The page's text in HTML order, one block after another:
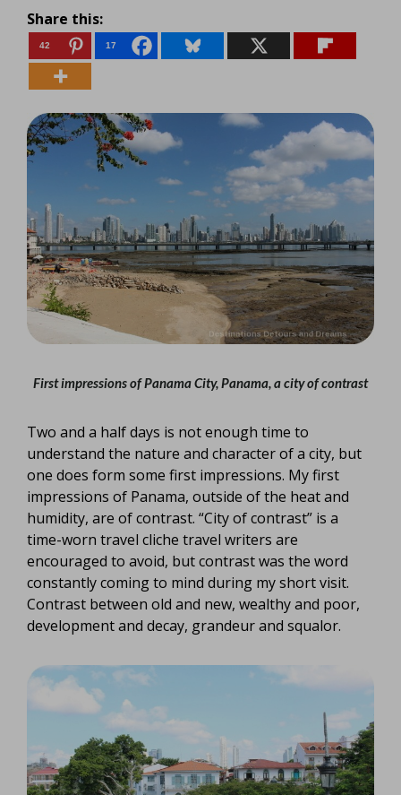
Share this:
42 17
First impressions of Panama City, Panama, a city of contrast
Two and a half days is not enough time to
understand the nature and character of a city, but
one does form some first impressions. My first
impressions of Panama, outside of the heat and
humidity, are of contrast. “City of contrast” is a
time-worn travel cliche travel writers are
encouraged to avoid, but contrast was the word
constantly coming to mind during my short visit.
Contrast between old and new, wealthy and poor,
development and decay, grandeur and squalor.